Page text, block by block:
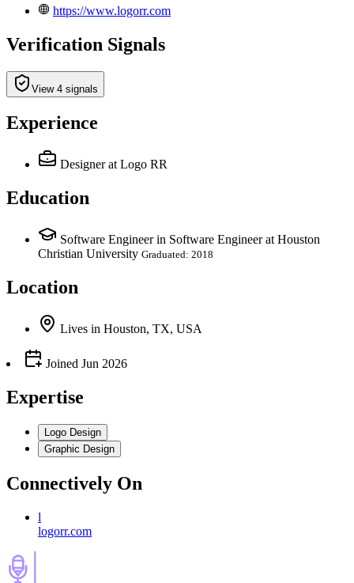
https://www.logorr.com
Verification Signals
View 4 signals
Experience
Designer at Logo RR
Education
Software Engineer in Software Engineer at Houston
Christian University Graduated: 2018
Location
Lives in Houston, TX, USA
Joined Jun 2026
Expertise
Logo Design
Graphic Design
Connectively On
l
logorr.com